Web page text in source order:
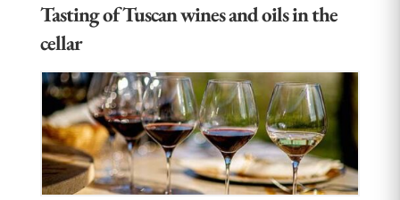
Tasting of Tuscan wines and oils in the
cellar